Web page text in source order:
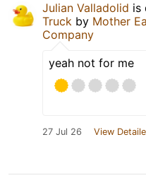
Julian Valladolid is
Truck by Mother
Company
yeah not for me
27 Jul 26 View